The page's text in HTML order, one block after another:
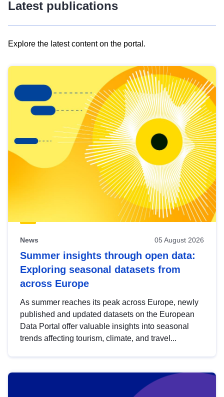
Latest publications
Explore the latest content on the portal.
results
view
Latest
publications
News 05 August 2026
Summer insights through open data:
Exploring seasonal datasets from
across Europe
As summer reaches its peak across Europe, newly
published and updated datasets on the European
Data Portal offer valuable insights into seasonal
trends affecting tourism, climate, and travel...